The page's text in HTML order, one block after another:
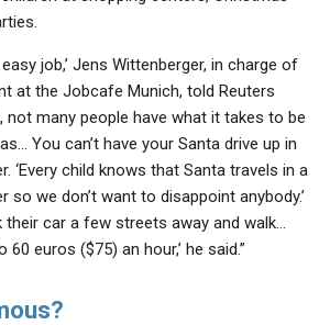
job,’ Jens Wittenberger, in charge of
at the Jobcafe Munich, told Reuters
not many people have what it takes to be
You can’t have your Santa drive up in
‘Every child knows that Santa travels in a
so we don’t want to disappoint anybody.’
car a few streets away and walk…
60 euros ($75) an hour,’ he said.”